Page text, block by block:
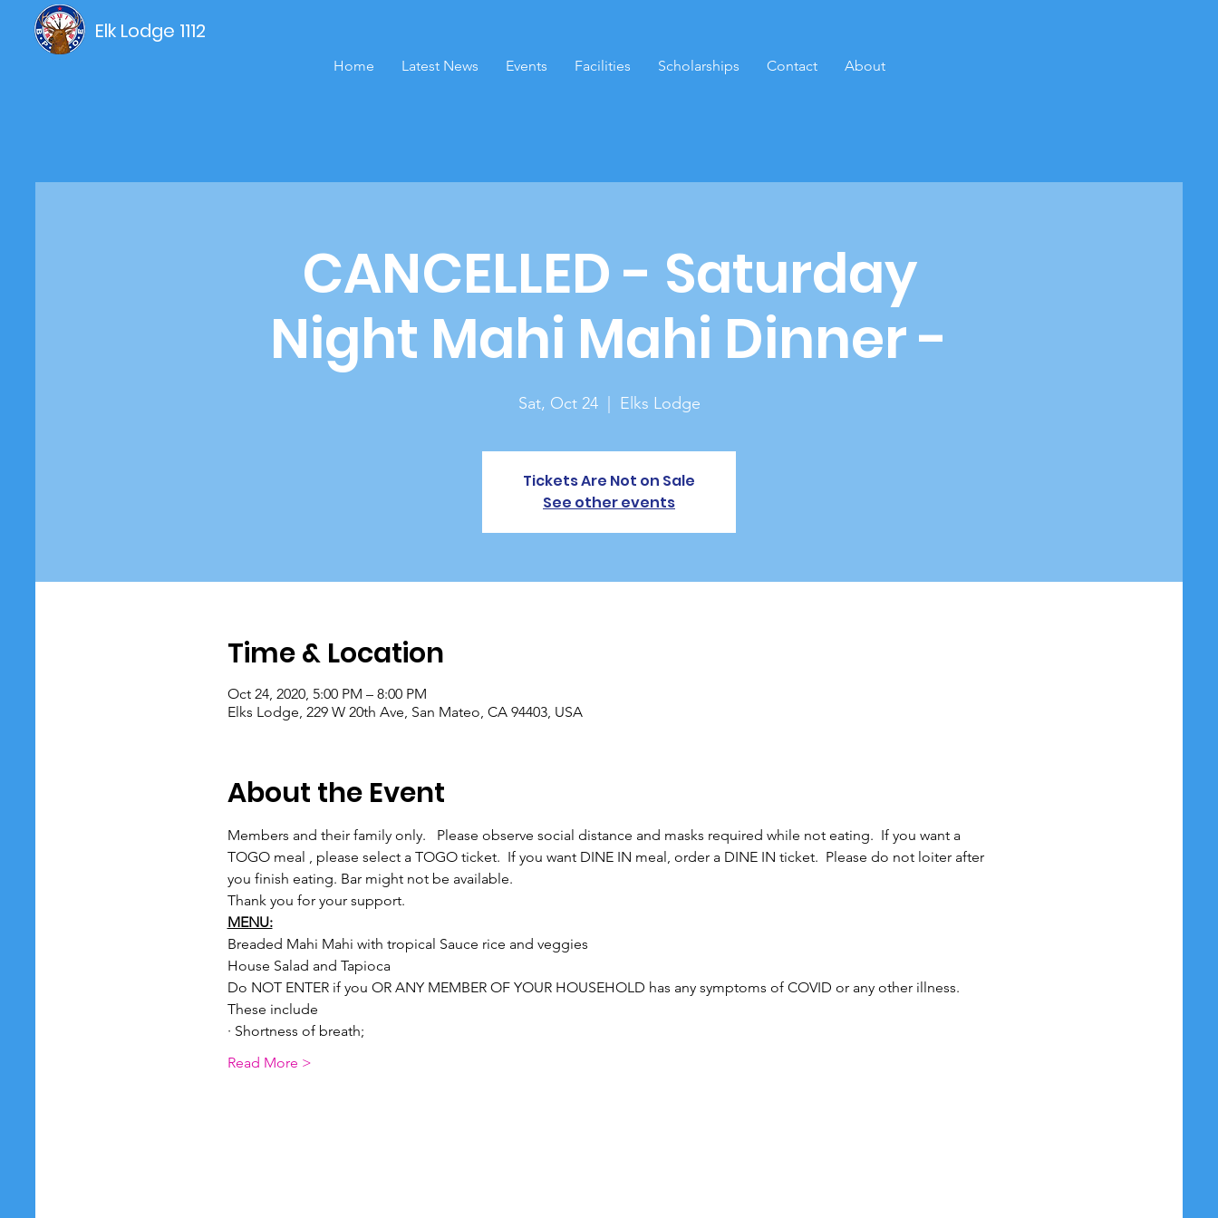
Elk Lodge 1112
Home Latest News Events Facilities Scholarships Contact About
CANCELLED - Saturday
Night Mahi Mahi Dinner -
Sat, Oct 24
  |
Elks Lodge
Tickets Are Not on Sale
See other events
Time & Location
Oct 24, 2020, 5:00 PM – 8:00 PM
Elks Lodge, 229 W 20th Ave, San Mateo, CA 94403, USA
About the Event
Members and their family only.   Please observe social distance and masks required while not eating.  If you want a
TOGO meal , please select a TOGO ticket.  If you want DINE IN meal, order a DINE IN ticket.  Please do not loiter after
you finish eating. Bar might not be available.
Thank you for your support.
MENU:
Breaded Mahi Mahi with tropical Sauce rice and veggies
House Salad and Tapioca
Do NOT ENTER if you OR ANY MEMBER OF YOUR HOUSEHOLD has any symptoms of COVID or any other illness.
These include
· Shortness of breath;
Read More >